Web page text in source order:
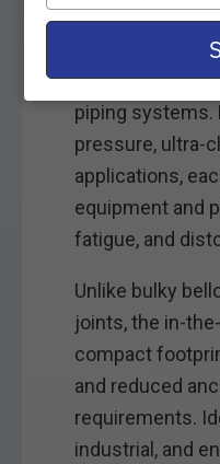
expansion,
unpredictable
industrial,
piping systems.
pressure, ultra-
applications,
equipment and
fatigue, and
Unlike bulky
joints, the in-
compact
and reduced
requirements.
industrial, and
email